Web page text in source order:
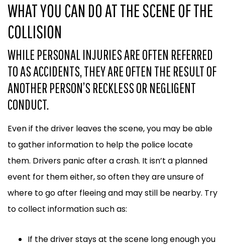
WHAT YOU CAN DO AT THE SCENE OF THE
COLLISION
WHILE PERSONAL INJURIES ARE OFTEN REFERRED
TO AS ACCIDENTS, THEY ARE OFTEN THE RESULT OF
ANOTHER PERSON’S RECKLESS OR NEGLIGENT
CONDUCT.
Even if the driver leaves the scene, you may be able
to gather information to help the police locate
them. Drivers panic after a crash. It isn’t a planned
event for them either, so often they are unsure of
where to go after fleeing and may still be nearby. Try
to collect information such as:
If the driver stays at the scene long enough you